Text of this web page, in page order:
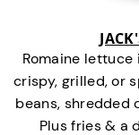
Romaine
crispy, grilled, or
beans, shredded
Plus fries & a